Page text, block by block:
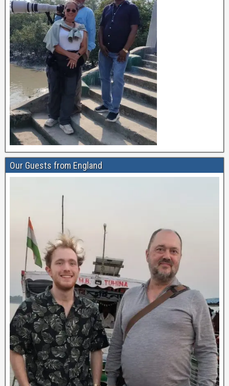
Our Guests from England